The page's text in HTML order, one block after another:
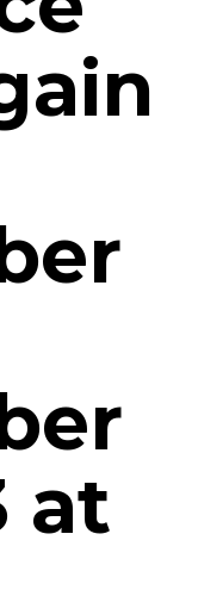
at